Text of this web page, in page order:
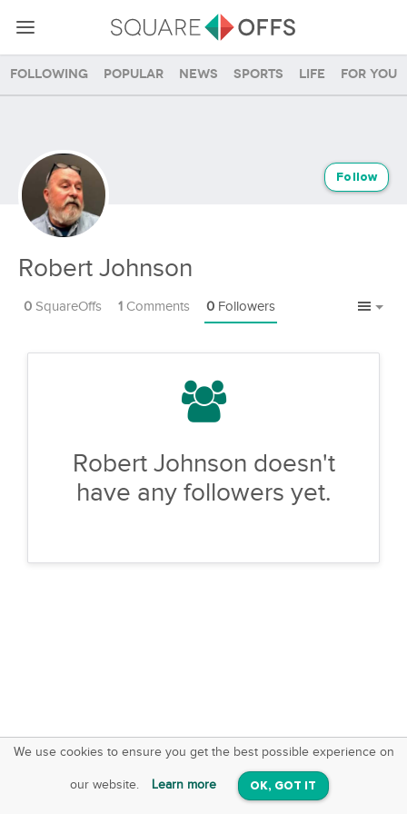
Following Popular News Sports Life For you
Robert Johnson
Follow
0 SquareOffs 1 Comments 0 Followers
Robert Johnson doesn't
have any followers yet.
We use cookies to ensure you get the best possible experience on
our website. Learn more OK, GOT IT
SquareOffs
On iOS & Android